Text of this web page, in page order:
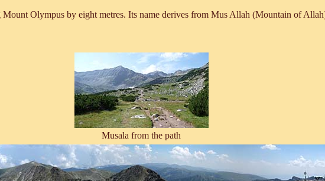
Olympus by eight metres. Its name derives from Mus Allah (Mountain of
Musala from the path